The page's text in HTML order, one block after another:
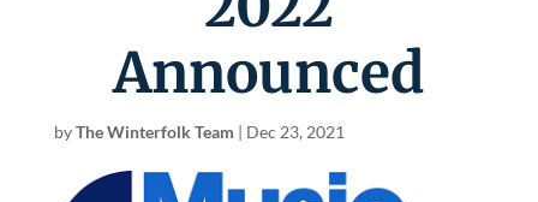
Announced
byThe Winterfolk Team | Dec 23, 2021